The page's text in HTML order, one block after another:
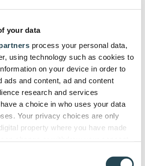
your data
process your personal data,
using technology such as cookies to
on your device in order to
ads and content, ad and content
research and services
a choice in who uses your data
Your privacy choices are only
property where you have made
CRM. You will need the
if you don’t want to start
include secure
include secure payment via
and/or the Stripe platform.